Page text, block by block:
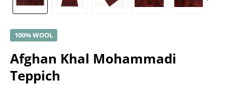
100% WOOL
Afghan Khal Mohammadi
Teppich